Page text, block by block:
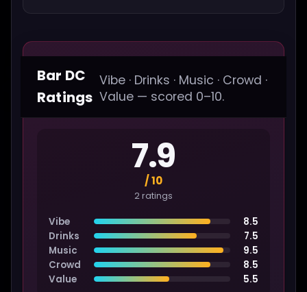
Bar DC
Ratings
Vibe · Drinks · Music · Crowd ·
Value — scored 0–10.
7.9
/ 10
2 ratings
Vibe
8.5
Drinks
7.5
Music
9.5
Crowd
8.5
Value
5.5